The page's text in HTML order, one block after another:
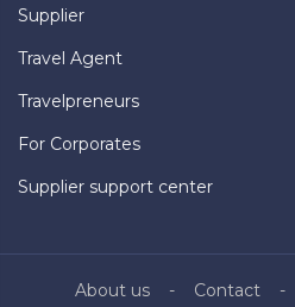
Supplier
Travel Agent
Travelpreneurs
For Corporates
Supplier support center
About us Contact